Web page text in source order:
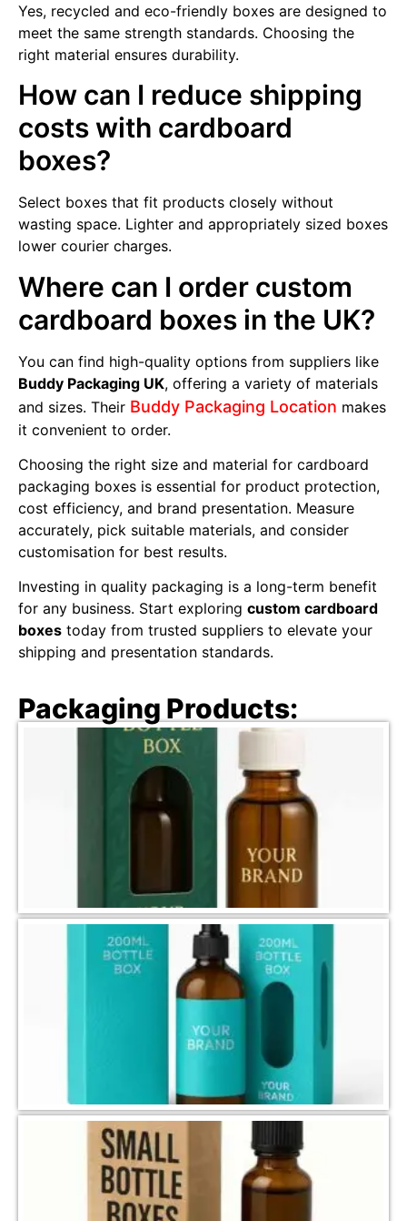
Yes, recycled and eco-friendly boxes are designed to
meet the same strength standards. Choosing the
right material ensures durability.
How can I reduce shipping
costs with cardboard
boxes?
Select boxes that fit products closely without
wasting space. Lighter and appropriately sized boxes
lower courier charges.
Where can I order custom
cardboard boxes in the UK?
You can find high-quality options from suppliers like
Buddy Packaging UK, offering a variety of materials
and sizes. Their Buddy Packaging Location makes
it convenient to order.
Choosing the right size and material for cardboard
packaging boxes is essential for product protection,
cost efficiency, and brand presentation. Measure
accurately, pick suitable materials, and consider
customisation for best results.
Investing in quality packaging is a long-term benefit
for any business. Start exploring custom cardboard
boxes today from trusted suppliers to elevate your
shipping and presentation standards.
Packaging Products: